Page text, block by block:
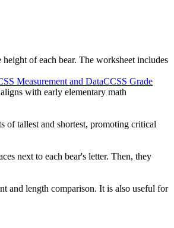
of each bear. The worksheet includes
with early elementary math
of tallest and shortest, promoting critical
next to each bear's letter. Then, they
and length comparison. It is also useful for
Measurement and DataCCSS Grade